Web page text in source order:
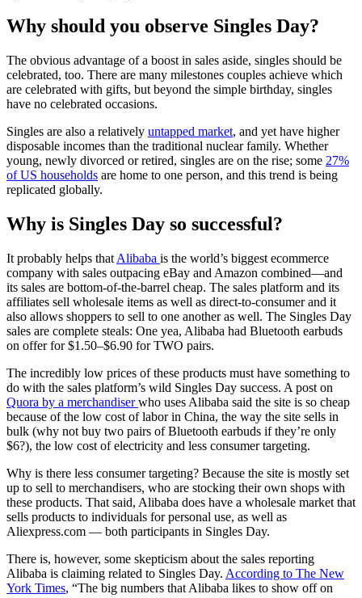
Why should you observe Singles Day?
The obvious advantage of a boost in sales aside, singles should be
celebrated, too. There are many milestones couples achieve which
are celebrated with gifts, but beyond the simple birthday, singles
have no celebrated occasions.
Singles are also a relatively untapped market, and yet have higher
disposable incomes than the traditional nuclear family. Whether
young, newly divorced or retired, singles are on the rise; some 27%
of US households are home to one person, and this trend is being
replicated globally.
Why is Singles Day so successful?
It probably helps that Alibaba is the world’s biggest ecommerce
company with sales outpacing eBay and Amazon combined—and
its sales are bottom-of-the-barrel cheap. The sales platform and its
affiliates sell wholesale items as well as direct-to-consumer and it
also allows shoppers to sell to one another as well. The Singles Day
sales are complete steals: One yea, Alibaba had Bluetooth earbuds
on offer for $1.50–$6.90 for TWO pairs.
The incredibly low prices of these products must have something to
do with the sales platform’s wild Singles Day success. A post on
Quora by a merchandiserwho uses Alibaba said the site is so cheap
because of the low cost of labor in China, the way the site sells in
bulk (why not buy two pairs of Bluetooth earbuds if they’re only
$6?), the low cost of electricity and less consumer targeting.
Why is there less consumer targeting? Because the site is mostly set
up to sell to merchandisers, who are stocking their own shops with
these products. That said, Alibaba does have a wholesale market that
sells products to individuals for personal use, as well as
Aliexpress.com — both participants in Singles Day.
There is, however, some skepticism about the sales reporting
Alibaba is claiming related to Singles Day. According to The New
York Times, “The big numbers that Alibaba likes to show off on